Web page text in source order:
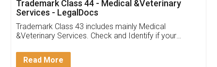
Akhil Chennupati